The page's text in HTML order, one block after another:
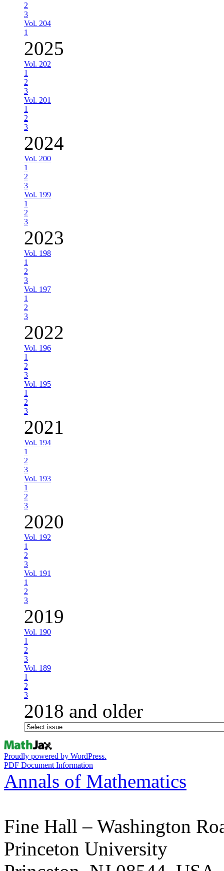
2
3
Vol. 204
1
2025
Vol. 202
1
2
3
Vol. 201
1
2
3
2024
Vol. 200
1
2
3
Vol. 199
1
2
3
2023
Vol. 198
1
2
3
Vol. 197
1
2
3
2022
Vol. 196
1
2
3
Vol. 195
1
2
3
2021
Vol. 194
1
2
3
Vol. 193
1
2
3
2020
Vol. 192
1
2
3
Vol. 191
1
2
3
2019
Vol. 190
1
2
3
Vol. 189
1
2
3
2018 and older
Proudly powered by WordPress.
PDF Document Information
Annals of Mathematics
Fine Hall – Washington
Princeton University